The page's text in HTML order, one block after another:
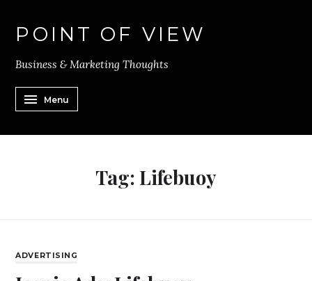
POINT OF VIEW
Business & Marketing Thoughts
Menu
Tag: Lifebuoy
ADVERTISING